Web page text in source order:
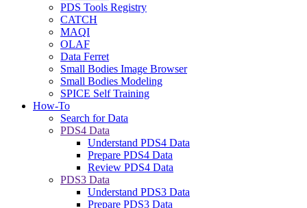
PDS Tools Registry
CATCH
MAQI
OLAF
Data Ferret
Small Bodies Image Browser
Small Bodies Modeling
SPICE Self Training
How-To
Search for Data
PDS4 Data
Understand PDS4 Data
Prepare PDS4 Data
Review PDS4 Data
PDS3 Data
Understand PDS3 Data
Prepare PDS3 Data